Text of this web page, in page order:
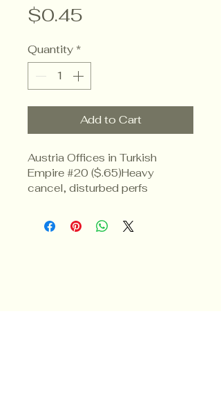
$0.45
Quantity *
Add to Cart
Austria Offices in Turkish
Empire #20 ($.65)Heavy
cancel, disturbed perfs